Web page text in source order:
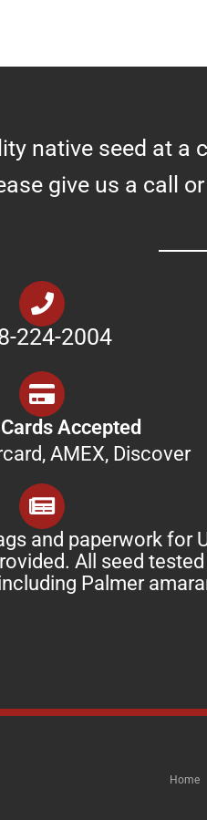
native seed at a
give us a call
224-2004
Accepted
AMEX, Discover
and paperwork for
All seed
Palmer
Home